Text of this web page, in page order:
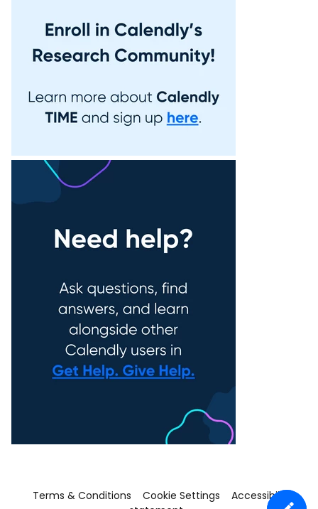
Terms & Conditions Cookie Settings
Accessibility